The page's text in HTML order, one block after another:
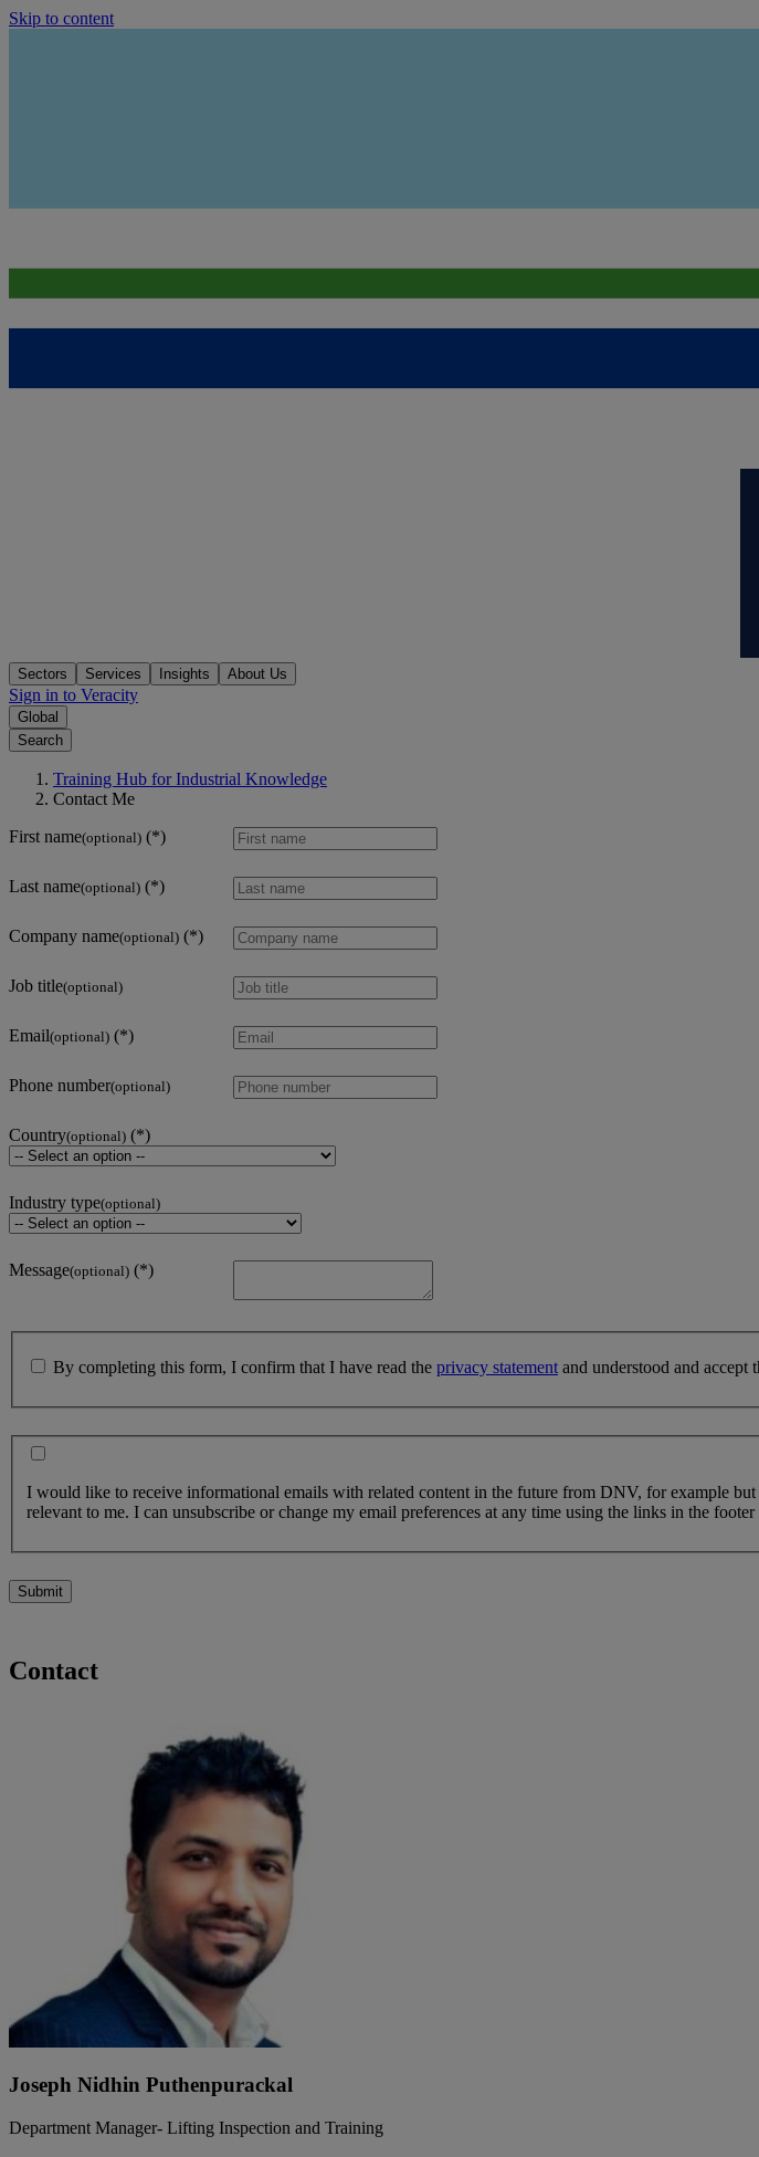
Skip to content
Sectors Services Insights About Us
Sign in to Veracity
Global
Search
Training Hub for Industrial Knowledge
Contact Me
First name(optional)
Last name(optional)
Company name(optional)
Job title(optional)
Email(optional)
Phone number(optional)
Country(optional)
Industry type(optional)
Message(optional)
By completing this form, I confirm that I have read the privacy statement and understood and accept
I would like to receive informational emails with related content in the future from DNV, for example
relevant to me. I can unsubscribe or change my email preferences at any time using the links in the
Submit
Contact
Joseph Nidhin Puthenpurackal
Department Manager- Lifting Inspection and Training